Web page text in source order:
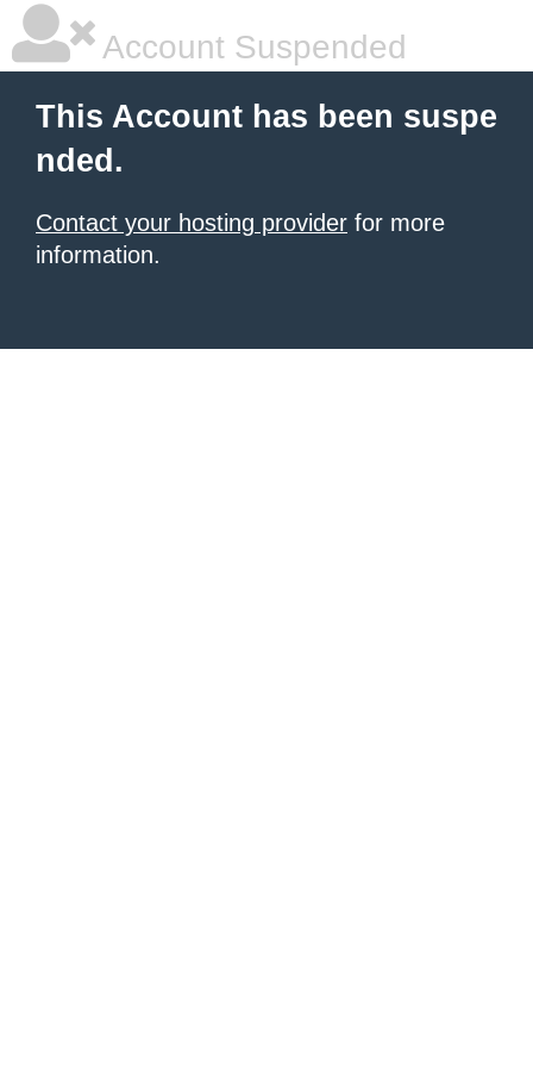
Account Suspended
This Account has been suspe
nded.
Contact your hosting provider for more
information.